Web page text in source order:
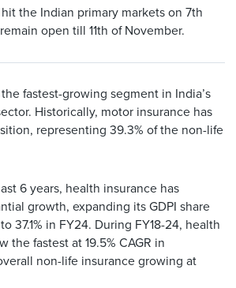
the Indian primary markets on 7th
open till 11th of November.
fastest-growing segment in India’s
Historically, motor insurance has
representing 39.3% of the non-life
6 years, health insurance has
growth, expanding its GDPI share
37.1% in FY24. During FY18-24, health
the fastest at 19.5% CAGR in
non-life insurance growing at